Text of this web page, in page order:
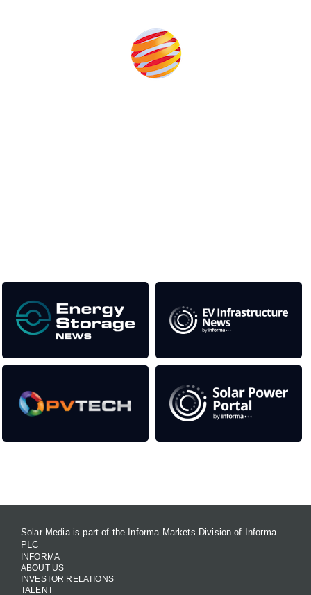
Solar Media is part of the Informa Markets Division of Informa
PLC
INFORMA
ABOUT US
INVESTOR RELATIONS
TALENT